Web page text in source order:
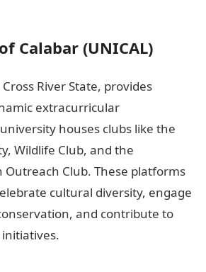
Calabar (UNICAL)
River State, provides
extracurricular
houses clubs like the
Wildlife Club, and the
Club. These platforms
cultural diversity, engage
and contribute to